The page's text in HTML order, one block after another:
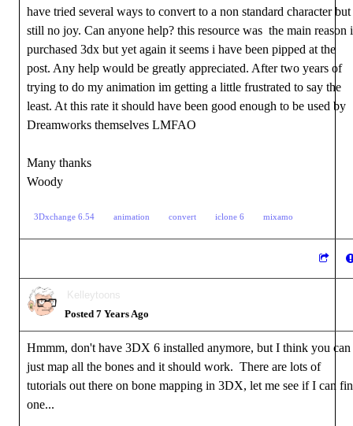
have tried several ways to convert to a non standard character but
still no joy. Can anyone help? this resource was the main reason i
purchased 3dx but yet again it seems i have been pipped at the
post. Any help would be greatly appreciated. After two years of
trying to do my animation im getting a little frustrated to say the
least. At this rate it should have been good enough to be used by
Dreamworks themselves LMFAO
Many thanks
Woody
3Dxchange 6.54 animation convert iclone 6 mixamo
Kelleytoons
Posted 7 Years Ago
Hmmm, don't have 3DX 6 installed anymore, but I think you can
just map all the bones and it should work. There are lots of
tutorials out there on bone mapping in 3DX, let me see if I can
one...